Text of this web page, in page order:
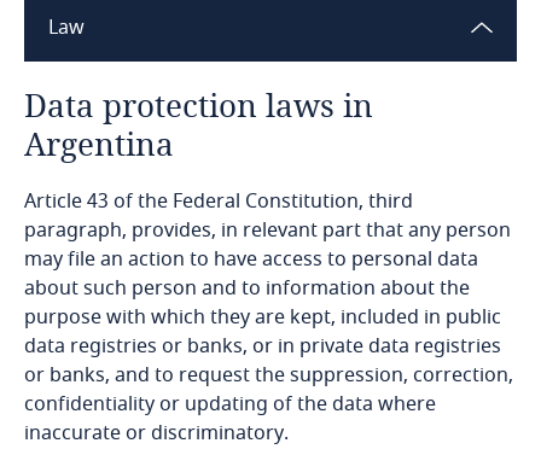
Algeria
Angola
Argentina
Armenia
Aruba
Australia
Austria
Law
Data protection laws in
Argentina
Article 43 of the Federal Constitution, third
paragraph, provides, in relevant part that any person
may file an action to have access to personal data
about such person and to information about the
purpose with which they are kept, included in public
data registries or banks, or in private data registries
or banks, and to request the suppression, correction,
confidentiality or updating of the data where
inaccurate or discriminatory.